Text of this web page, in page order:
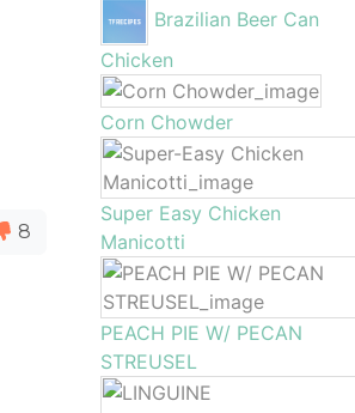
8
Brazilian Beer Can
Chicken
Corn Chowder
Super Easy Chicken
Manicotti
PEACH PIE W/ PECAN
STREUSEL